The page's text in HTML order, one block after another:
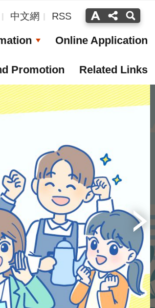
中文網 RSS
Online Application
Promotion Related Links